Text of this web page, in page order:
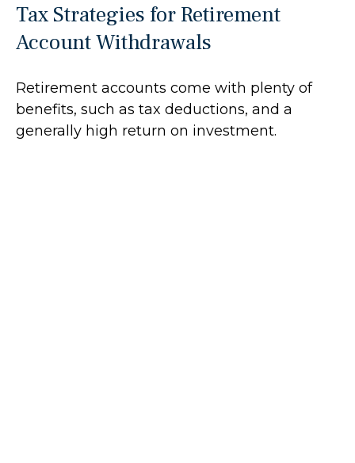
Tax Strategies for Retirement
Account Withdrawals
Retirement accounts come with plenty of
benefits, such as tax deductions, and a
generally high return on investment.